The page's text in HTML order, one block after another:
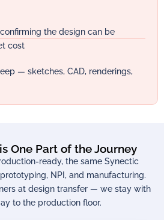
the design can be
cost
— sketches, CAD, renderings,
One Part of the Journey
ready, the same Synectic
NPI, and manufacturing.
at design transfer — we stay with
to the production floor.